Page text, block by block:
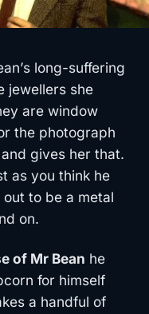
long-suffering
jewellers she
are window
the photograph
gives her that.
as you think he
to be a metal
on.
of Mr Bean he
for himself
a handful of